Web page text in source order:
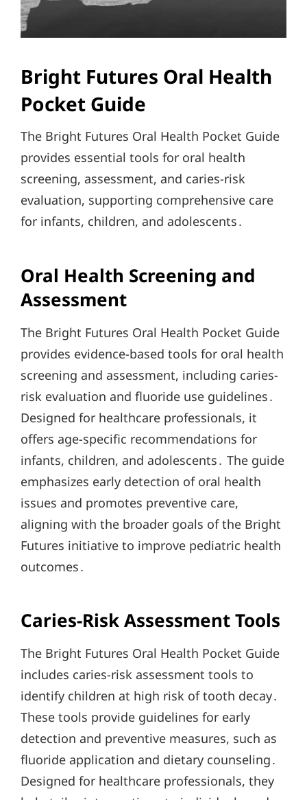
Bright Futures Oral Health
Pocket Guide
The Bright Futures Oral Health Pocket Guide
provides essential tools for oral health
screening, assessment, and caries-risk
evaluation, supporting comprehensive care
for infants, children, and adolescents․
Oral Health Screening and
Assessment
The Bright Futures Oral Health Pocket Guide
provides evidence-based tools for oral health
screening and assessment, including caries-
risk evaluation and fluoride use guidelines․
Designed for healthcare professionals, it
offers age-specific recommendations for
infants, children, and adolescents․ The guide
emphasizes early detection of oral health
issues and promotes preventive care,
aligning with the broader goals of the Bright
Futures initiative to improve pediatric health
outcomes․
Caries-Risk Assessment Tools
The Bright Futures Oral Health Pocket Guide
includes caries-risk assessment tools to
identify children at high risk of tooth decay․
These tools provide guidelines for early
detection and preventive measures, such as
fluoride application and dietary counseling․
Designed for healthcare professionals, they